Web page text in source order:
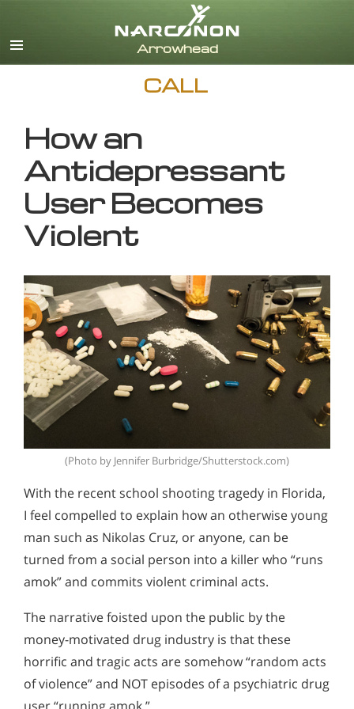
CALL
How an
Antidepressant
User Becomes
Violent
(Photo by Jennifer Burbridge/Shutterstock.com)
With the recent school shooting tragedy in Florida,
I feel compelled to explain how an otherwise young
man such as Nikolas Cruz, or anyone, can be
turned from a social person into a killer who “runs
amok” and commits violent criminal acts.
The narrative foisted upon the public by the
money-motivated drug industry is that these
horrific and tragic acts are somehow “random acts
of violence” and NOT episodes of a psychiatric drug